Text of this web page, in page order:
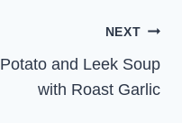
NEXT
Potato and Leek Soup
with Roast Garlic